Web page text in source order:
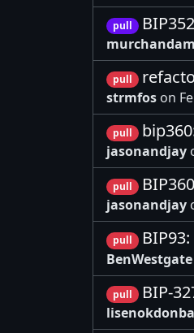
pull
pull
strmfos on
pull
jasonandjay
pull
jasonandjay
pull
BenWestgate
pull BIP-